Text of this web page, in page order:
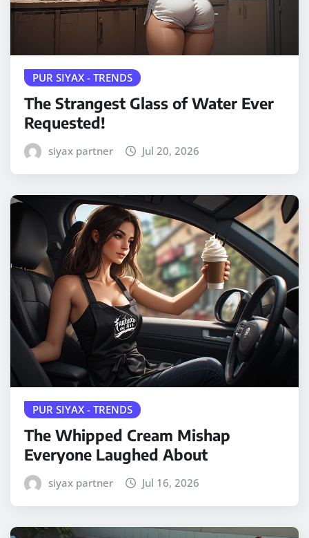
PUR SIYAX - TRENDS
The Strangest Glass of Water Ever
Requested!
siyax partner Jul 20, 2026
PUR SIYAX - TRENDS
The Whipped Cream Mishap
Everyone Laughed About
siyax partner Jul 16, 2026